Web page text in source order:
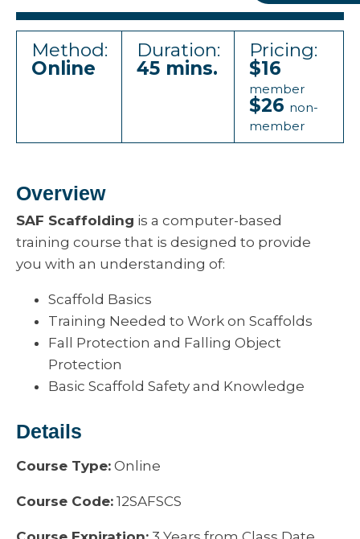
Method:
Online
Duration:
45 mins.
Pricing:
$16
member
$26 non-
member
Overview
SAF Scaffolding is a computer-based
training course that is designed to provide
you with an understanding of:
Scaffold Basics
Training Needed to Work on Scaffolds
Fall Protection and Falling Object
Protection
Basic Scaffold Safety and Knowledge
Details
Course Type: Online
Course Code: 12SAFSCS